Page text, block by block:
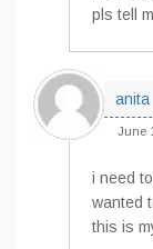
pls tell
anita
June
i need
wanted
this is